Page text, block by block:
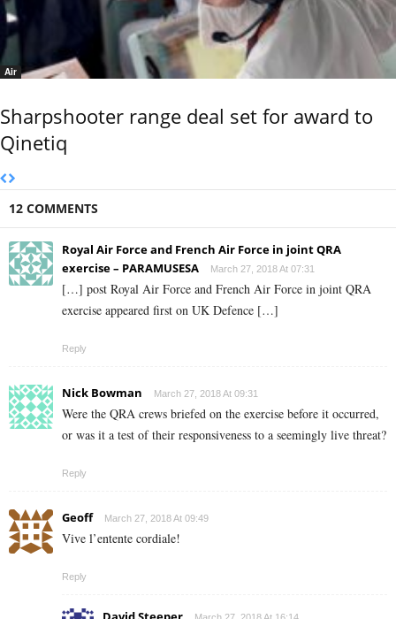
Air
Sharpshooter range deal set for award to
Qinetiq
12 COMMENTS
Royal Air Force and French Air Force in joint QRA
exercise – PARAMUSESA
March 27, 2018 At 07:31
[…] post Royal Air Force and French Air Force in joint QRA
exercise appeared first on UK Defence […]
Reply
Nick Bowman March 27, 2018 At 09:31
Were the QRA crews briefed on the exercise before it occurred,
or was it a test of their responsiveness to a seemingly live threat?
Reply
Geoff March 27, 2018 At 09:49
Vive l’entente cordiale!
Reply